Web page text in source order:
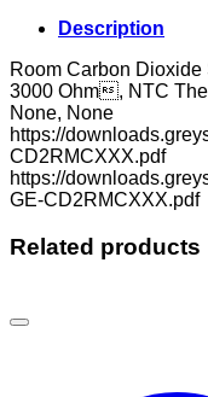
Description
Room Carbon
3000 Ohm, NTC
None, None
https://
CD2RMCXXX.pdf
https://
GE-CD2RMCXXX.pdf
Related products